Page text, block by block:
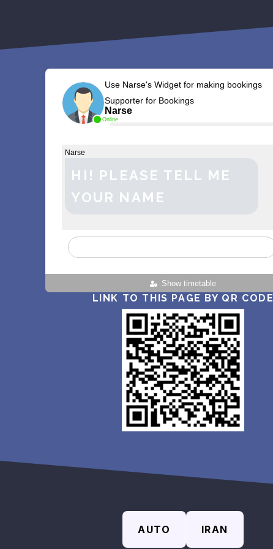
Online
Use Narse's Widget for making bookings
Supporter for Bookings
Narse
Show timetable
Narse
HI! PLEASE TELL ME
YOUR NAME
LINK TO THIS PAGE BY QR CODE
AUTO IRAN